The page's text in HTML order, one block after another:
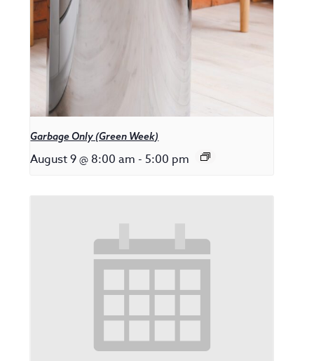
Garbage Only (Green Week)
August 9 @ 8:00 am - 5:00 pm